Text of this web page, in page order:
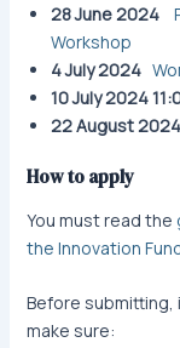
28 June 2024
Workshop
4 July 2024
10 July 2024
22 August 2024
How to apply
You must read the
the Innovation
Before submitting,
make sure: